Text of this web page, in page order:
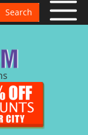
Search